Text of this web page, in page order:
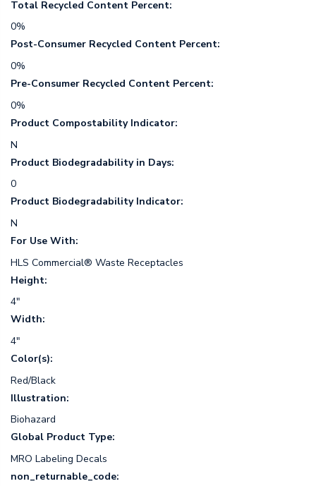
Total Recycled Content Percent:
0%
Post-Consumer Recycled Content Percent:
0%
Pre-Consumer Recycled Content Percent:
0%
Product Compostability Indicator:
N
Product Biodegradability in Days:
0
Product Biodegradability Indicator:
N
For Use With:
HLS Commercial® Waste Receptacles
Height:
4"
Width:
4"
Color(s):
Red/Black
Illustration:
Biohazard
Global Product Type:
MRO Labeling Decals
non_returnable_code: